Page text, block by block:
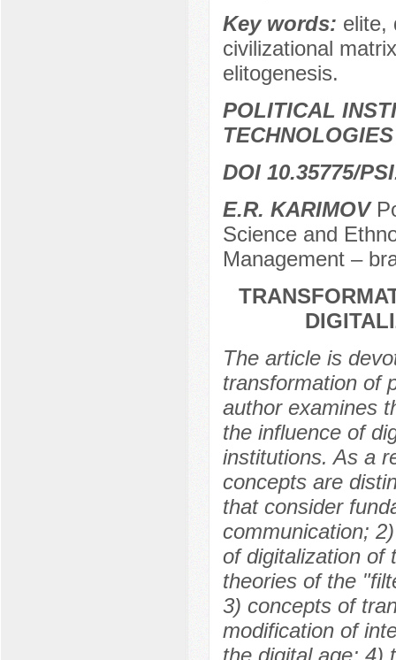
Key words: elite,
civilizational
elitogenesis.
POLITICAL
TECHNOLOGIES
DOI 10.35775/
E.R. KARIMOV
Science and
Management –
The article is
transformation of
author examines
the influence of
institutions. As a
concepts are
that consider
communication;
of digitalization of
theories of the
3) concepts of
modification of